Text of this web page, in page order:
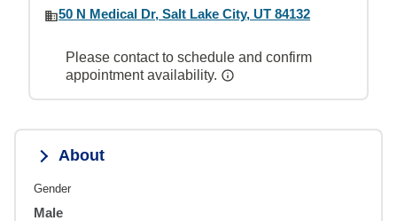
50 N Medical Dr, Salt Lake City, UT 84132
Please contact to schedule and confirm
appointment availability.
About
Gender
Male